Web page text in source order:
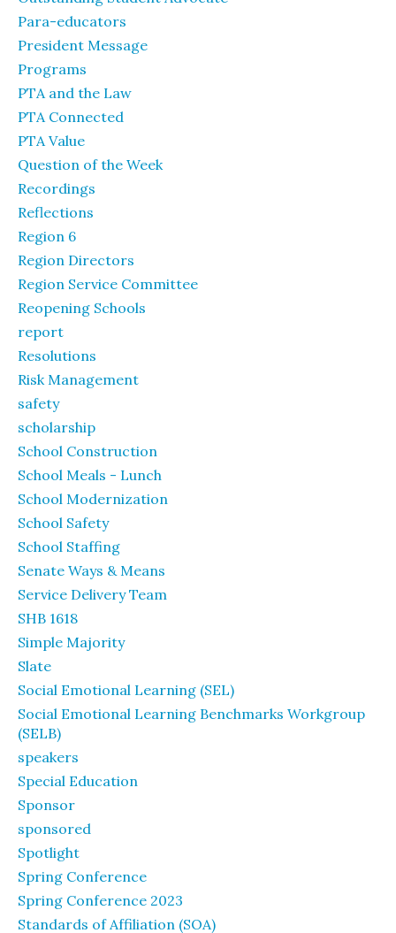
Para-educators
President Message
Programs
PTA and the Law
PTA Connected
PTA Value
Question of the Week
Recordings
Reflections
Region 6
Region Directors
Region Service Committee
Reopening Schools
report
Resolutions
Risk Management
safety
scholarship
School Construction
School Meals - Lunch
School Modernization
School Safety
School Staffing
Senate Ways & Means
Service Delivery Team
SHB 1618
Simple Majority
Slate
Social Emotional Learning (SEL)
Social Emotional Learning Benchmarks Workgroup
(SELB)
speakers
Special Education
Sponsor
sponsored
Spotlight
Spring Conference
Spring Conference 2023
Standards of Affiliation (SOA)